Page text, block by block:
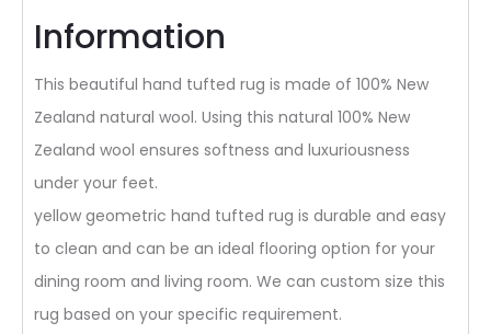
Information
This beautiful hand tufted rug is made of 100% New
Zealand natural wool. Using this natural 100% New
Zealand wool ensures softness and luxuriousness
under your feet.
yellow geometric hand tufted rug is durable and easy
to clean and can be an ideal flooring option for your
dining room and living room. We can custom size this
rug based on your specific requirement.